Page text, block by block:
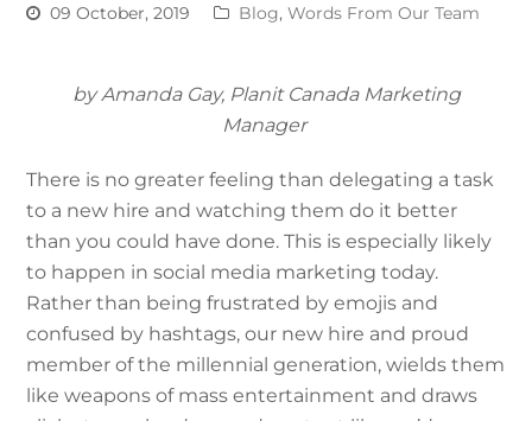
09 October, 2019 Blog,Words From Our Team
by Amanda Gay, Planit Canada Marketing
Manager
There is no greater feeling than delegating a task
to a new hire and watching them do it better
than you could have done. This is especially likely
to happen in social media marketing today.
Rather than being frustrated by emojis and
confused by hashtags, our new hire and proud
member of the millennial generation, wields them
like weapons of mass entertainment and draws